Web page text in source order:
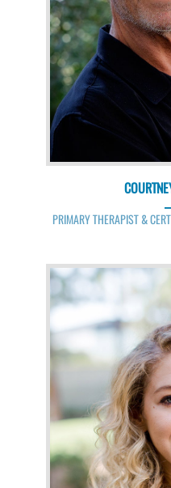
PRIMARY THERAPIST &